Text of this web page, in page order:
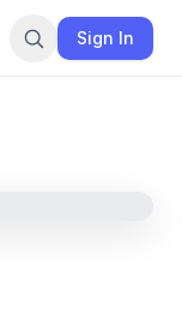
Sign In